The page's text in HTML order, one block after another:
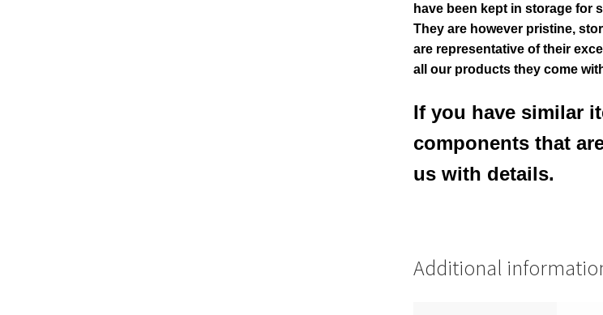
have been kept in storage for
They are however pristine,
are representative of their
all our products they come
If you have similar
components that
us with details.
Additional